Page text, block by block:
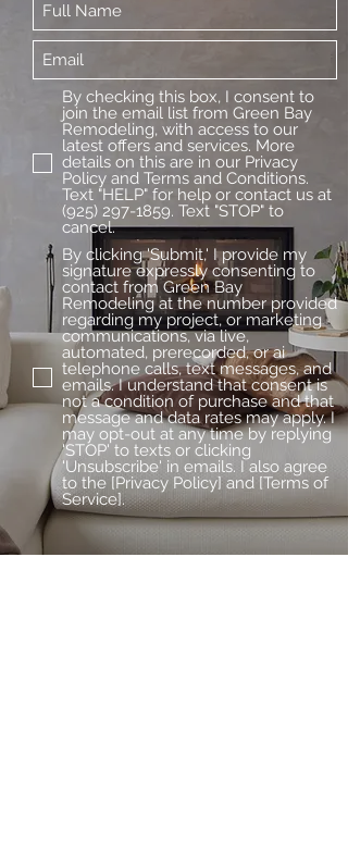
By checking this box, I consent to
join the email list from Green Bay
Remodeling, with access to our
latest offers and services. More
details on this are in our Privacy
Policy and Terms and Conditions.
Text "HELP" for help or contact us at
(925) 297-1859. Text "STOP" to
cancel.
By clicking 'Submit,' I provide my
signature expressly consenting to
contact from Green Bay
Remodeling at the number provided
regarding my project, or marketing
communications, via live,
automated, prerecorded, or ai
telephone calls, text messages, and
emails. I understand that consent is
not a condition of purchase and that
message and data rates may apply. I
may opt-out at any time by replying
'STOP' to texts or clicking
'Unsubscribe' in emails. I also agree
to the [Privacy Policy] and [Terms of
Service].